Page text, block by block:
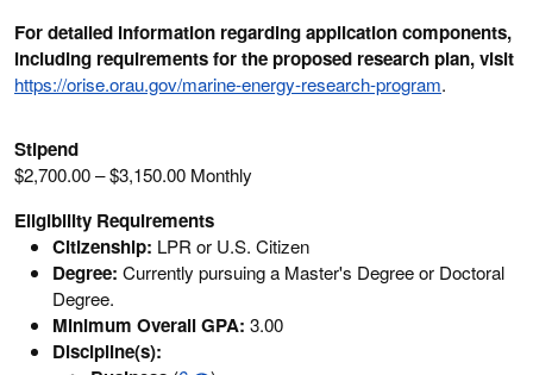
For detailed information regarding application components,
including requirements for the proposed research plan, visit
https://orise.orau.gov/marine-energy-research-program.
Stipend
$2,700.00 – $3,150.00 Monthly
Eligibility Requirements
Citizenship: LPR or U.S. Citizen
Degree: Currently pursuing a Master's Degree or Doctoral
Degree.
Minimum Overall GPA: 3.00
Discipline(s):